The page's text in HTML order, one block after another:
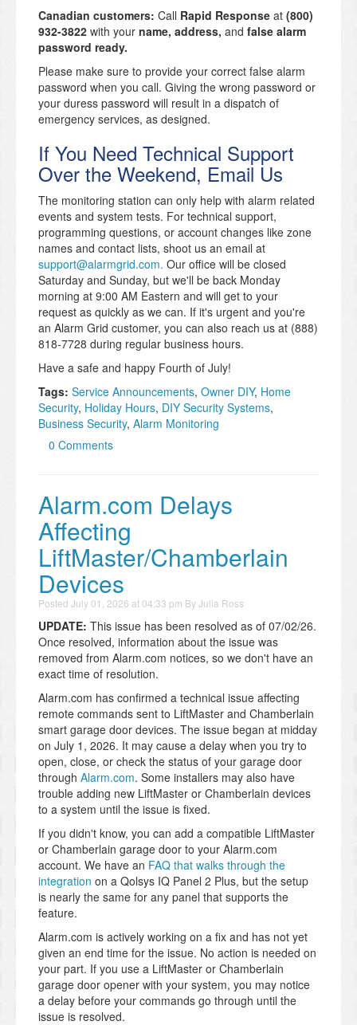
Canadian customers: Call Rapid Response at (800)
932-3822 with your name, address, and false alarm
password ready.
Please make sure to provide your correct false alarm
password when you call. Giving the wrong password or
your duress password will result in a dispatch of
emergency services, as designed.
If You Need Technical Support
Over the Weekend, Email Us
The monitoring station can only help with alarm related
events and system tests. For technical support,
programming questions, or account changes like zone
names and contact lists, shoot us an email at
support@alarmgrid.com. Our office will be closed
Saturday and Sunday, but we'll be back Monday
morning at 9:00 AM Eastern and will get to your
request as quickly as we can. If it's urgent and you're
an Alarm Grid customer, you can also reach us at (888)
818-7728 during regular business hours.
Have a safe and happy Fourth of July!
Tags: Service Announcements, Owner DIY, Home
Security, Holiday Hours, DIY Security Systems,
Business Security, Alarm Monitoring
0 Comments
Alarm.com Delays
Affecting
LiftMaster/Chamberlain
Devices
Posted July 01, 2026 at 04:33 pm ByJulia Ross
UPDATE: This issue has been resolved as of 07/02/26.
Once resolved, information about the issue was
removed from Alarm.com notices, so we don't have an
exact time of resolution.
Alarm.com has confirmed a technical issue affecting
remote commands sent to LiftMaster and Chamberlain
smart garage door devices. The issue began at midday
on July 1, 2026. It may cause a delay when you try to
open, close, or check the status of your garage door
through Alarm.com. Some installers may also have
trouble adding new LiftMaster or Chamberlain devices
to a system until the issue is fixed.
If you didn't know, you can add a compatible LiftMaster
or Chamberlain garage door to your Alarm.com
account. We have an FAQ that walks through the
integration on a Qolsys IQ Panel 2 Plus, but the setup
is nearly the same for any panel that supports the
feature.
Alarm.com is actively working on a fix and has not yet
given an end time for the issue. No action is needed on
your part. If you use a LiftMaster or Chamberlain
garage door opener with your system, you may notice
a delay before your commands go through until the
issue is resolved.